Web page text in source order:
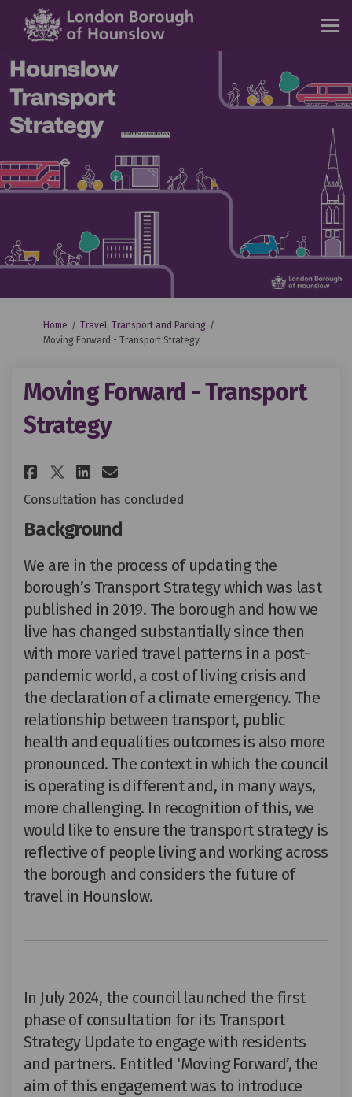
You are here:
Home
Travel, Transport and Parking
Moving Forward - Transport Strategy
Moving Forward - Transport
Strategy
Share Moving Forward -
Share Moving Forward -
Share Moving Forward -
Email Moving
Consultation has concluded
Background
We are in the process of updating the
borough’s Transport Strategy which was last
published in 2019. The borough and how we
live has changed substantially since then
with more varied travel patterns in a post-
pandemic world, a cost of living crisis and
the declaration of a climate emergency. The
relationship between transport, public
health and equalities outcomes is also more
pronounced. The context in which the council
is operating is different and, in many ways,
more challenging. In recognition of this, we
would like to ensure the transport strategy is
reflective of people living and working across
the borough and considers the future of
travel in Hounslow.
In July 2024, the council launched the first
phase of consultation for its Transport
Strategy Update to engage with residents
and partners. Entitled ‘Moving Forward’, the
aim of this engagement was to introduce